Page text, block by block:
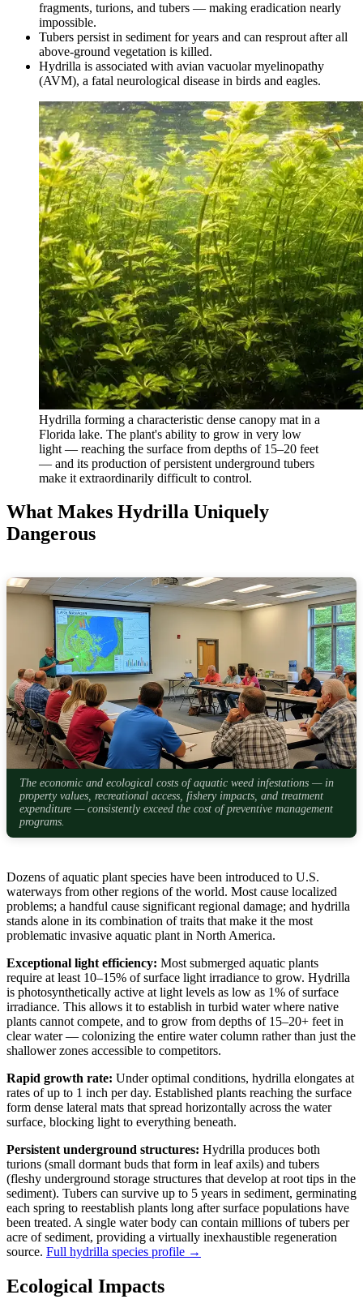
fragments, turions, and tubers — making eradication nearly
impossible.
Tubers persist in sediment for years and can resprout after all
above-ground vegetation is killed.
Hydrilla is associated with avian vacuolar myelinopathy
(AVM), a fatal neurological disease in birds and eagles.
Hydrilla forming a characteristic dense canopy mat in a
Florida lake. The plant's ability to grow in very low
light — reaching the surface from depths of 15–20 feet
— and its production of persistent underground tubers
make it extraordinarily difficult to control.
What Makes Hydrilla Uniquely
Dangerous
The economic and ecological costs of aquatic weed infestations — in
property values, recreational access, fishery impacts, and treatment
expenditure — consistently exceed the cost of preventive management
programs.
Dozens of aquatic plant species have been introduced to U.S.
waterways from other regions of the world. Most cause localized
problems; a handful cause significant regional damage; and hydrilla
stands alone in its combination of traits that make it the most
problematic invasive aquatic plant in North America.
Exceptional light efficiency: Most submerged aquatic plants
require at least 10–15% of surface light irradiance to grow. Hydrilla
is photosynthetically active at light levels as low as 1% of surface
irradiance. This allows it to establish in turbid water where native
plants cannot compete, and to grow from depths of 15–20+ feet in
clear water — colonizing the entire water column rather than just the
shallower zones accessible to competitors.
Rapid growth rate: Under optimal conditions, hydrilla elongates at
rates of up to 1 inch per day. Established plants reaching the surface
form dense lateral mats that spread horizontally across the water
surface, blocking light to everything beneath.
Persistent underground structures: Hydrilla produces both
turions (small dormant buds that form in leaf axils) and tubers
(fleshy underground storage structures that develop at root tips in the
sediment). Tubers can survive up to 5 years in sediment, germinating
each spring to reestablish plants long after surface populations have
been treated. A single water body can contain millions of tubers per
acre of sediment, providing a virtually inexhaustible regeneration
source. Full hydrilla species profile →
Ecological Impacts